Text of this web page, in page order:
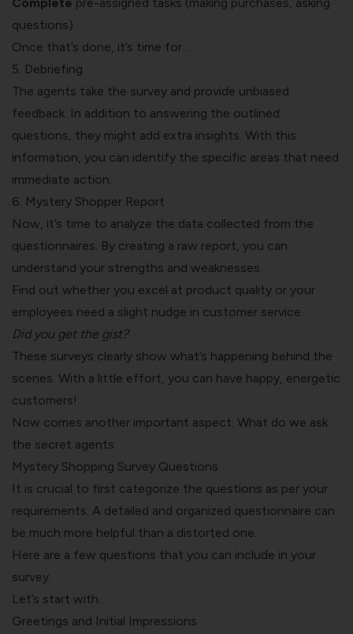
questions)
Once that’s done, it’s time for…
5. Debriefing
The agents take the survey and provide unbiased
feedback. In addition to answering the outlined
questions, they might add extra insights. With this
information, you can identify the specific areas that need
immediate action.
6. Mystery Shopper Report
Now, it’s time to analyze the data collected from the
questionnaires. By creating a raw report, you can
understand your strengths and weaknesses.
Find out whether you excel at product quality or your
employees need a slight nudge in customer service.
Did you get the gist?
These surveys clearly show what’s happening behind the
scenes. With a little effort, you can have happy, energetic
customers!
Now comes another important aspect: What do we ask
the secret agents
Mystery Shopping Survey Questions
It is crucial to first categorize the questions as per your
requirements. A detailed and organized questionnaire can
be much more helpful than a distorted one.
Here are a few questions that you can include in your
survey.
Let’s start with…
Greetings and Initial Impressions